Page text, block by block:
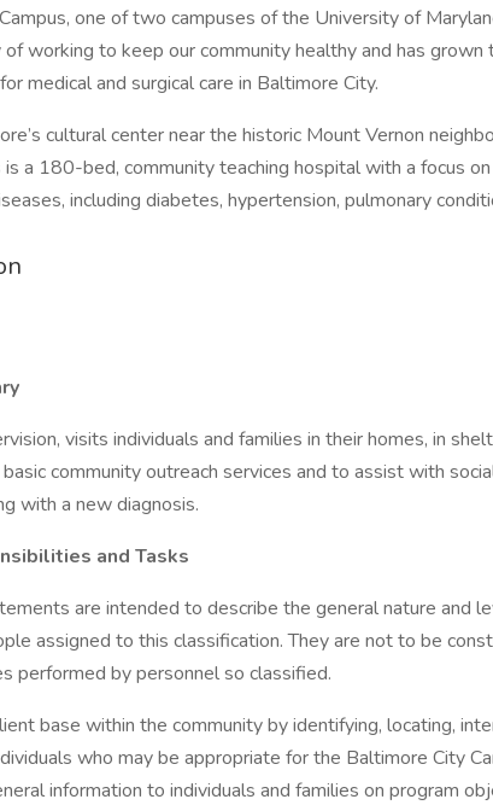
one of two campuses of the University of
of working to keep our community healthy and has
medical and surgical care in Baltimore City.
cultural center near the historic Mount Vernon
a 180-bed, community teaching hospital with a focus
including diabetes, hypertension, pulmonary
visits individuals and families in their homes, in
community outreach services and to assist with
with a new diagnosis.
and Tasks
are intended to describe the general nature and
assigned to this classification. They are not to be
performed by personnel so classified.
base within the community by identifying, locating,
who may be appropriate for the Baltimore City
information to individuals and families on program